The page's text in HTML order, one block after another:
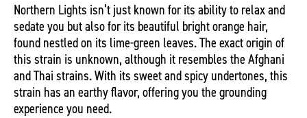
Northern Lights isn’t just known for its ability to relax and
sedate you but also for its beautiful bright orange hair,
found nestled on its lime-green leaves. The exact origin of
this strain is unknown, although it resembles the Afghani
and Thai strains. With its sweet and spicy undertones, this
strain has an earthy flavor, offering you the grounding
experience you need.